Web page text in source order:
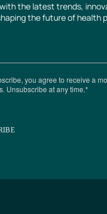
the latest trends,
the future of health